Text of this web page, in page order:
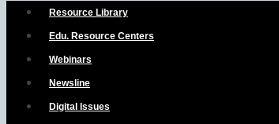
Resource Library
Edu. Resource Centers
Webinars
Newsline
Digital Issues